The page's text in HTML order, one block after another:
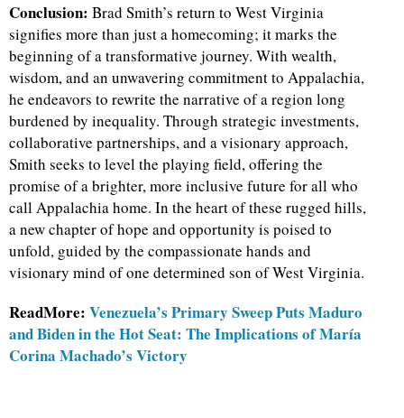
Conclusion: Brad Smith’s return to West Virginia
signifies more than just a homecoming; it marks the
beginning of a transformative journey. With wealth,
wisdom, and an unwavering commitment to Appalachia,
he endeavors to rewrite the narrative of a region long
burdened by inequality. Through strategic investments,
collaborative partnerships, and a visionary approach,
Smith seeks to level the playing field, offering the
promise of a brighter, more inclusive future for all who
call Appalachia home. In the heart of these rugged hills,
a new chapter of hope and opportunity is poised to
unfold, guided by the compassionate hands and
visionary mind of one determined son of West Virginia.
ReadMore: Venezuela’s Primary Sweep Puts Maduro
and Biden in the Hot Seat: The Implications of María
Corina Machado’s Victory